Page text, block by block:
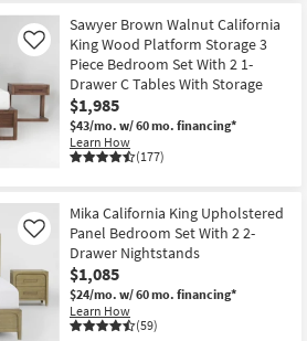
Sawyer Brown Walnut California
King Wood Platform Storage 3
Piece Bedroom Set With 2 1-
Drawer C Tables With Storage
$1,985
$43/mo. w/ 60 mo. financing*
Learn How
(177)
Like
Mika California King Upholstered
Panel Bedroom Set With 2 2-
Drawer Nightstands
$1,085
$24/mo. w/ 60 mo. financing*
Learn How
(59)
Like